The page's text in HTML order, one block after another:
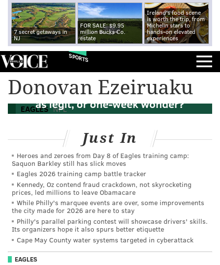
7 secret getaways in
NJ
FOR SALE: $9.95
million Bucks Co.
estate
Ireland's food scene
is worth the trip, from
Michelin stars to
hands-on elevated
experiences
SPORTS
Donovan Ezeiruaku
EAGLES NFL
Know your enemy: Should the Eagles
view the Cowboys' new-look pass rush
as legit, or one-week wonder?
Just In
Heroes and zeroes from Day 8 of Eagles training camp:
Saquon Barkley still has slick moves
Eagles 2026 training camp battle tracker
Kennedy, Oz contend fraud crackdown, not skyrocketing
prices, led millions to leave Obamacare
While Philly's marquee events are over, some improvements
the city made for 2026 are here to stay
Philly's parallel parking contest will showcase drivers' skills.
Its organizers hope it also spurs better etiquette
Cape May County water systems targeted in cyberattack
EAGLES